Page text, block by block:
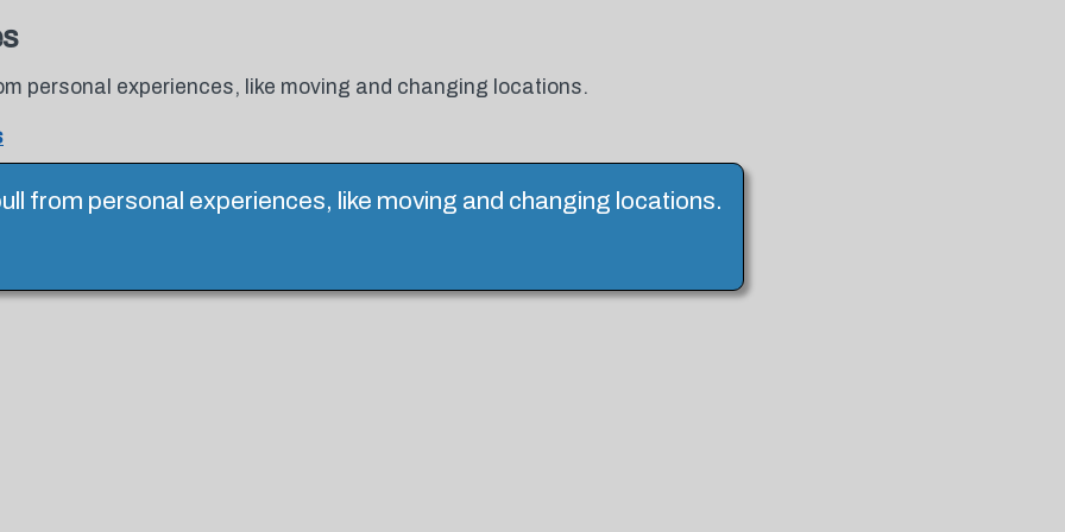
personal experiences, like moving and changing locations.
from personal experiences, like moving and changing locations.